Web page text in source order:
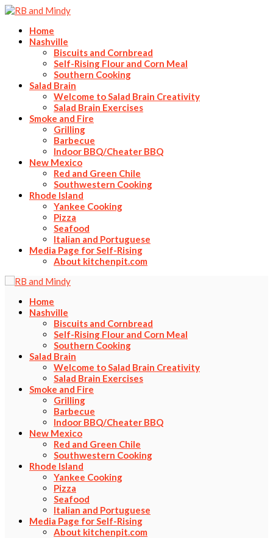
Home
Nashville
Biscuits and Cornbread
Self-Rising Flour and Corn Meal
Southern Cooking
Salad Brain
Welcome to Salad Brain Creativity
Salad Brain Exercises
Smoke and Fire
Grilling
Barbecue
Indoor BBQ/Cheater BBQ
New Mexico
Red and Green Chile
Southwestern Cooking
Rhode Island
Yankee Cooking
Pizza
Seafood
Italian and Portuguese
Media Page for Self-Rising
About kitchenpit.com
Home
Nashville
Biscuits and Cornbread
Self-Rising Flour and Corn Meal
Southern Cooking
Salad Brain
Welcome to Salad Brain Creativity
Salad Brain Exercises
Smoke and Fire
Grilling
Barbecue
Indoor BBQ/Cheater BBQ
New Mexico
Red and Green Chile
Southwestern Cooking
Rhode Island
Yankee Cooking
Pizza
Seafood
Italian and Portuguese
Media Page for Self-Rising
About kitchenpit.com